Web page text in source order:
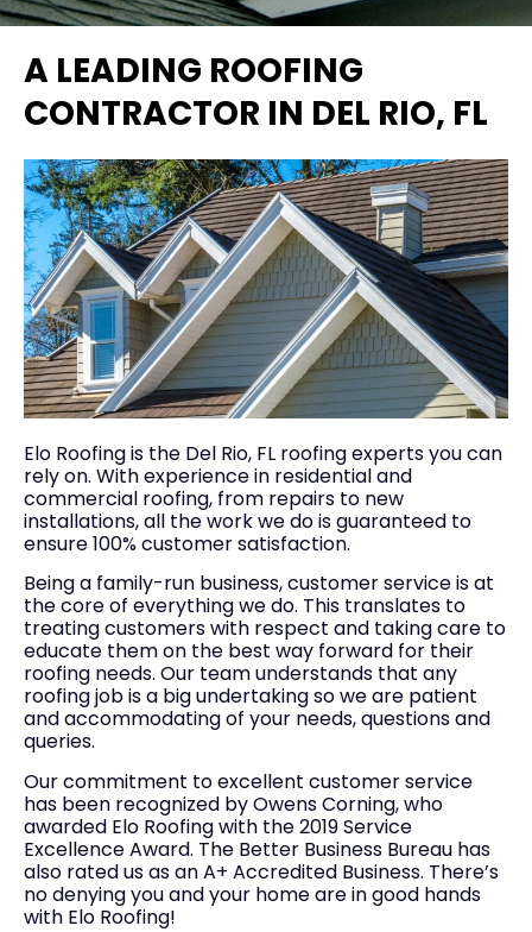
A LEADING ROOFING
CONTRACTOR IN DEL RIO, FL
Elo Roofing is the Del Rio, FL roofing experts you can
rely on. With experience in residential and
commercial roofing, from repairs to new
installations, all the work we do is guaranteed to
ensure 100% customer satisfaction.
Being a family-run business, customer service is at
the core of everything we do. This translates to
treating customers with respect and taking care to
educate them on the best way forward for their
roofing needs. Our team understands that any
roofing job is a big undertaking so we are patient
and accommodating of your needs, questions and
queries.
Our commitment to excellent customer service
has been recognized by Owens Corning, who
awarded Elo Roofing with the 2019 Service
Excellence Award. The Better Business Bureau has
also rated us as an A+ Accredited Business. There’s
no denying you and your home are in good hands
with Elo Roofing!